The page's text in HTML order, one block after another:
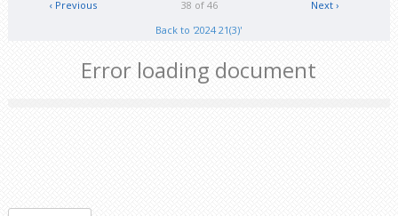
Next ›
38 of 46
‹ Previous
Back to '2024 21(3)'
Error loading document